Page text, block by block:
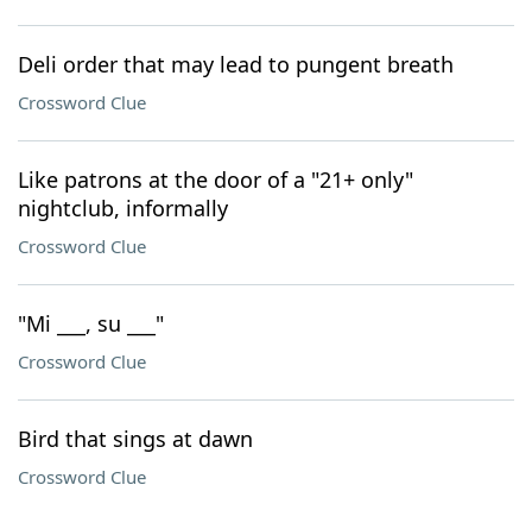
Deli order that may lead to pungent breath
Crossword Clue
Like patrons at the door of a "21+ only"
nightclub, informally
Crossword Clue
"Mi ___, su ___"
Crossword Clue
Bird that sings at dawn
Crossword Clue